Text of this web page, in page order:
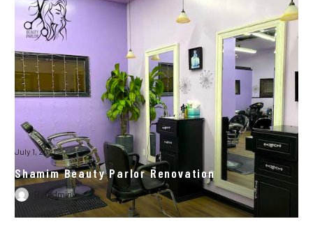
July 1, 2021
Shamim Beauty Parlor Renovation
admin